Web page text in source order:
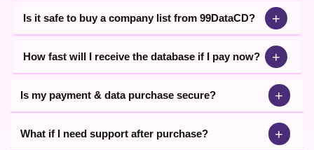
Is it safe to buy a company list from 99DataCD? +
How fast will I receive the database if I pay now? +
Is my payment & data purchase secure? +
What if I need support after purchase? +